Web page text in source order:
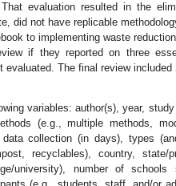
evaluation resulted in the
did not have replicable
to implementing waste
if they reported on three
The final review included
variables: author(s), year,
(e.g., multiple methods,
collection (in days), types
recyclables), country, state/
university), number of schools